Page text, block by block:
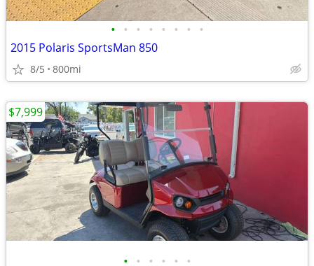
• • • • • • • •
2015 Polaris SportsMan 850
8/5 800mi
• • • • • •
$7,999